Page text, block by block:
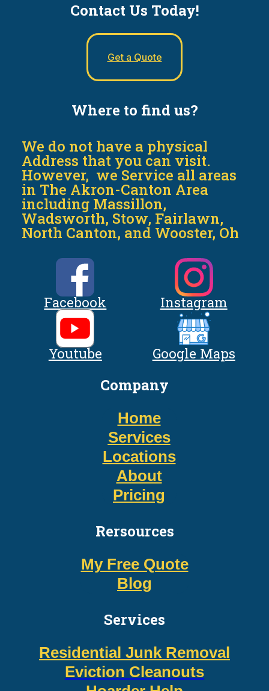
Contact Us Today!
Get a Quote
Where to find us?
We do not have a physical
Address that you can visit.
However, we Service all areas
in The Akron-Canton Area
including Massillon,
Wadsworth, Stow, Fairlawn,
North Canton, and Wooster, Oh
Facebook Instagram
Youtube Google Maps
Company
Home
Services
Locations
About
Pricing
Rersources
My Free Quote
Blog
Services
Residential Junk Removal
Eviction Cleanouts